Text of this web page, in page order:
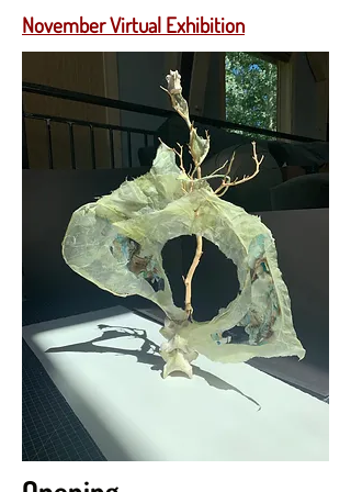
November Virtual Exhibition